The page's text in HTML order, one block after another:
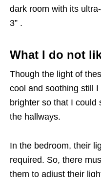
dark room with its
3” .
What I do not
Though the light of
cool and soothing still
brighter so that I could
the hallways.
In the bedroom, their
required. So, there
them to adjust their